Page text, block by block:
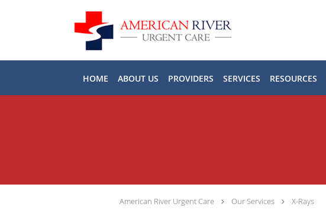
HOME ABOUT US PROVIDERS SERVICES RESOURCES
American River Urgent Care Our Services X-Rays